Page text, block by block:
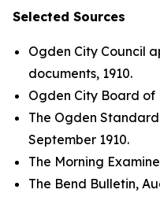
Selected Sources
Ogden City Council
documents, 1910.
Ogden City Board of
The Ogden
September 1910.
The Morning
The Bend Bulletin,